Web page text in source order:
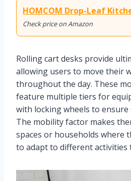
HOMCOM Drop-Leaf
Check price on Amazon
Rolling cart desks provide
allowing users to move their
throughout the day. These
feature multiple tiers for
with locking wheels to
The mobility factor makes
spaces or households where
to adapt to different